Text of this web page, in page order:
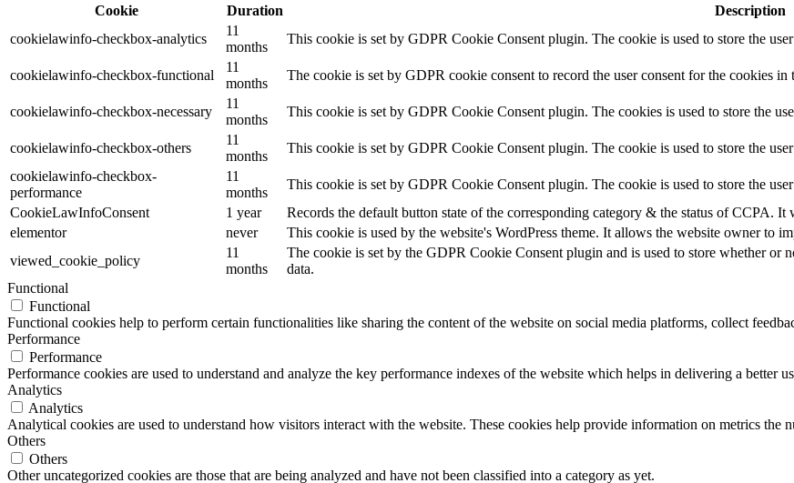
Cookie
Duration
Description
cookielawinfo-checkbox-analytics
11
months
This cookie is set by GDPR Cookie Consent plugin. The cookie is used to store the
cookielawinfo-checkbox-functional
11
months
The cookie is set by GDPR cookie consent to record the user consent for the cookies
cookielawinfo-checkbox-necessary
11
months
This cookie is set by GDPR Cookie Consent plugin. The cookies is used to store the
cookielawinfo-checkbox-others
11
months
This cookie is set by GDPR Cookie Consent plugin. The cookie is used to store the
cookielawinfo-checkbox-
performance
11
months
This cookie is set by GDPR Cookie Consent plugin. The cookie is used to store the
CookieLawInfoConsent
1 year
Records the default button state of the corresponding category & the status of CCPA.
elementor
never
This cookie is used by the website's WordPress theme. It allows the website owner to
viewed_cookie_policy
11
months
The cookie is set by the GDPR Cookie Consent plugin and is used to store whether or
data.
Functional
Functional
Functional cookies help to perform certain functionalities like sharing the content of the website on social media platforms, collect
Performance
Performance
Performance cookies are used to understand and analyze the key performance indexes of the website which helps in delivering a better
Analytics
Analytics
Analytical cookies are used to understand how visitors interact with the website. These cookies help provide information on metrics the
Others
Others
Other uncategorized cookies are those that are being analyzed and have not been classified into a category as yet.